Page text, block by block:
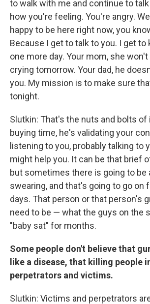
to walk with me and continue to
how you're feeling. You're angry.
happy to be here right now, you
Because I get to talk to you. I get to
one more day. Your mom, she
crying tomorrow. Your dad, he
you. My mission is to make sure
tonight.
Slutkin: That's the nuts and bolts of
buying time, he's validating your
listening to you, probably talking to
might help you. It can be that brief
but sometimes there is going to be
swearing, and that's going to go on
days. That person or that person's
need to be — what the guys on the
"baby sat" for months.
Some people don't believe that
like a disease, that killing people
perpetrators and victims.
Slutkin: Victims and perpetrators